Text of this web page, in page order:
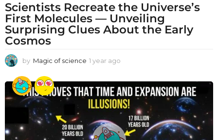
Scientists Recreate the Universe’s
First Molecules — Unveiling
Surprising Clues About the Early
Cosmos
by Magic of science 1 year ago
a
r
a
g